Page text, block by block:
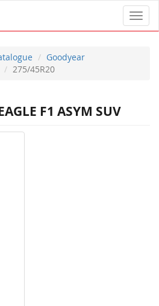
Goodyear
275/45R20
F1 ASYM SUV